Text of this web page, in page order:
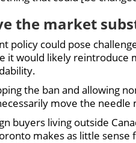
the market
policy could pose
it would likely
the ban and allowing
move the
buyers living outside
makes as little